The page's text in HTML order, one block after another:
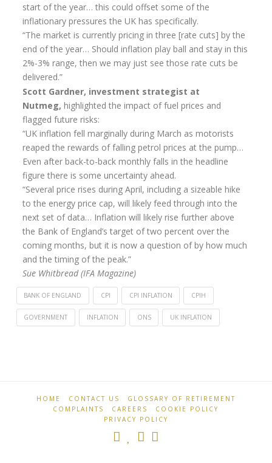
start of the year… this could offset some of the
inflationary pressures the UK has specifically.
“The market is currently pricing in three [rate cuts] by the
end of the year… Should inflation play ball and stay in this
2%-3% range, then we may just see those rate cuts be
delivered.”
Scott Gardner, investment strategist at
Nutmeg, highlighted the impact of fuel prices and
flagged future risks:
“UK inflation fell marginally during March as motorists
reaped the rewards of falling petrol prices at the pump…
Even after back-to-back monthly falls in the headline
figure there is some uncertainty ahead.
“Several price rises during April, including a sizeable hike
to the energy price cap, will likely feed through into the
next set of data… Inflation will likely rise further above
the Bank of England’s target of two percent over the
coming months, but it is now a question of by how much
and the timing of the peak.”
Sue Whitbread (IFA Magazine)
BANK OF ENGLAND CPI CPI INFLATION CPIH
GOVERNMENT INFLATION ONS UK INFLATION
again04.16.2025
HOME CONTACT US
GLOSSARY OF RETIREMENT
COMPLAINTS
CAREERS
COOKIE POLICY
PRIVACY POLICY